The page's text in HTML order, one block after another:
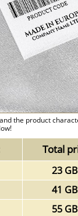
the product
Total
23
41
55